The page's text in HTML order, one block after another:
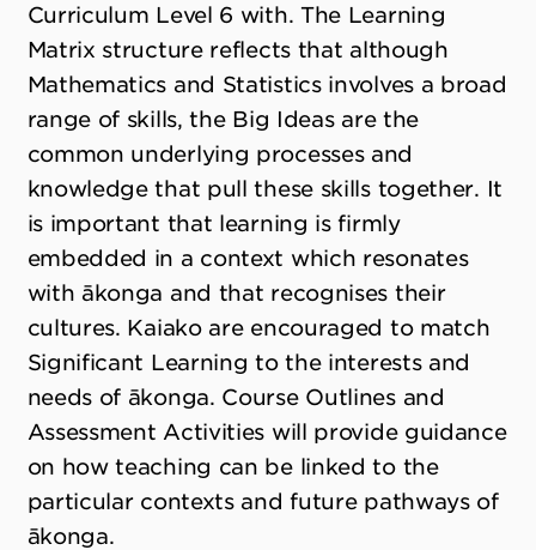
Curriculum Level 6 with. The Learning
Matrix structure reflects that although
Mathematics and Statistics involves a broad
range of skills, the Big Ideas are the
common underlying processes and
knowledge that pull these skills together. It
is important that learning is firmly
embedded in a context which resonates
with ākonga and that recognises their
cultures. Kaiako are encouraged to match
Significant Learning to the interests and
needs of ākonga. Course Outlines and
Assessment Activities will provide guidance
on how teaching can be linked to the
particular contexts and future pathways of
ākonga.